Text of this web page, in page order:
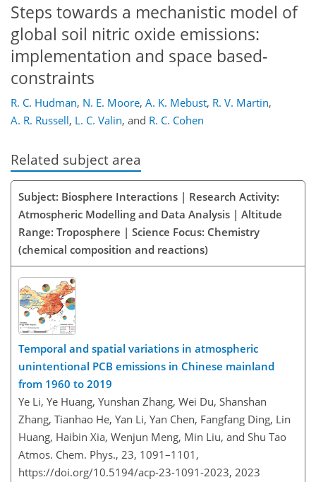
Steps towards a mechanistic model of
global soil nitric oxide emissions:
implementation and space based-
constraints
R. C. Hudman, N. E. Moore, A. K. Mebust, R. V. Martin,
A. R. Russell, L. C. Valin, and R. C. Cohen
Related subject area
Subject: Biosphere Interactions | Research Activity:
Atmospheric Modelling and Data Analysis | Altitude
Range: Troposphere | Science Focus: Chemistry
(chemical composition and reactions)
Temporal and spatial variations in atmospheric
unintentional PCB emissions in Chinese mainland
from 1960 to 2019
Ye Li, Ye Huang, Yunshan Zhang, Wei Du, Shanshan
Zhang, Tianhao He, Yan Li, Yan Chen, Fangfang Ding, Lin
Huang, Haibin Xia, Wenjun Meng, Min Liu, and Shu Tao
Atmos. Chem. Phys., 23, 1091–1101,
https://doi.org/10.5194/acp-23-1091-2023, 2023